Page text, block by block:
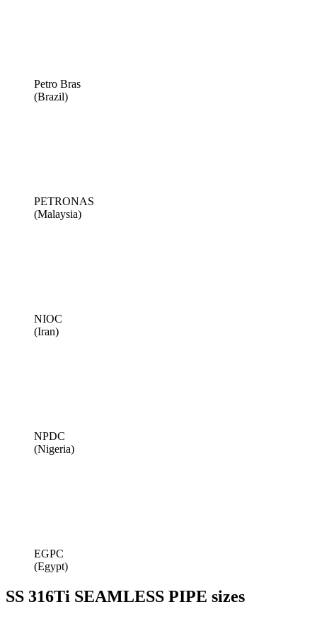
Petro Bras
(Brazil)
PETRONAS
(Malaysia)
NIOC
(Iran)
NPDC
(Nigeria)
EGPC
(Egypt)
SS 316Ti SEAMLESS PIPE sizes